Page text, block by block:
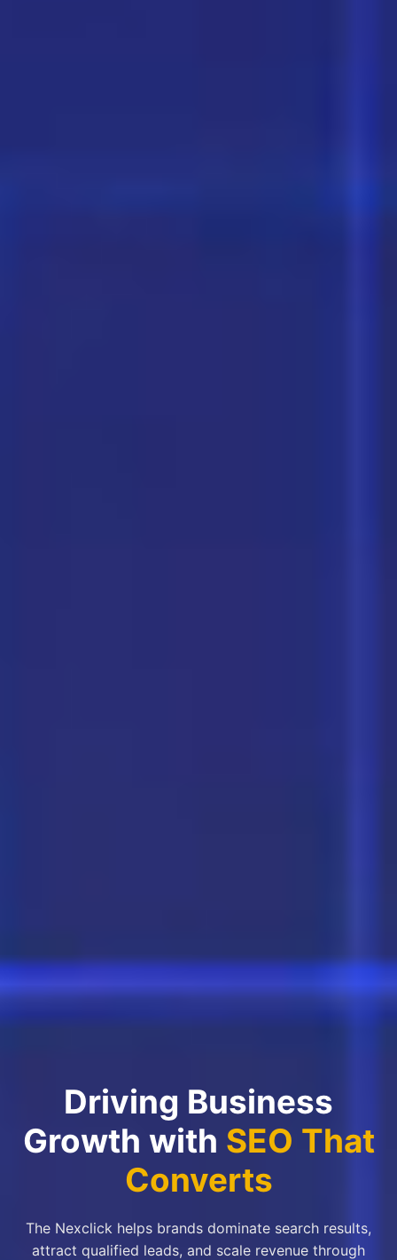
Driving Business
Growth with SEO That
Converts
The Nexclick helps brands dominate search results,
attract qualified leads, and scale revenue through